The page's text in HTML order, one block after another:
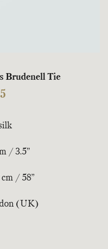
Brudenell Tie
/ 3.5”
/ 58”
(UK)